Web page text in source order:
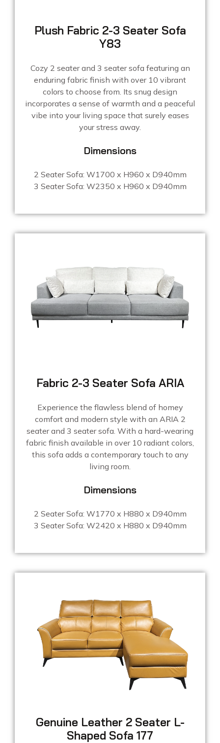
Plush Fabric 2-3 Seater Sofa
Y83
Cozy 2 seater and 3 seater sofa featuring an
enduring fabric finish with over 10 vibrant
colors to choose from. Its snug design
incorporates a sense of warmth and a peaceful
vibe into your living space that surely eases
your stress away.
Dimensions
2 Seater Sofa: W1700 x H960 x D940mm
3 Seater Sofa: W2350 x H960 x D940mm
Fabric 2-3 Seater Sofa ARIA
Experience the flawless blend of homey
comfort and modern style with an ARIA 2
seater and 3 seater sofa. With a hard-wearing
fabric finish available in over 10 radiant colors,
this sofa adds a contemporary touch to any
living room.
Dimensions
2 Seater Sofa: W1770 x H880 x D940mm
3 Seater Sofa: W2420 x H880 x D940mm
Genuine Leather 2 Seater L-
Shaped Sofa 177